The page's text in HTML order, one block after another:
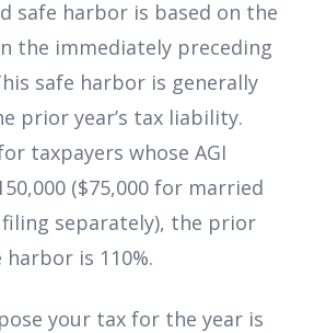
safe harbor is based on the
the immediately preceding
safe harbor is generally
prior year’s tax liability.
taxpayers whose AGI
($75,000 for married
separately), the prior
harbor is 110%.
your tax for the year is